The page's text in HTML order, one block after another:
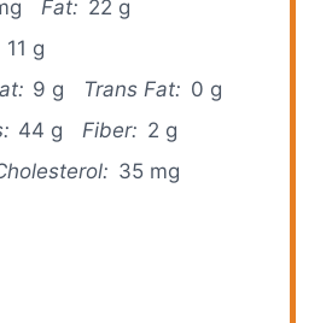
Fat: 22 g
11 g
9 g Trans Fat: 0 g
44 g Fiber: 2 g
35 mg